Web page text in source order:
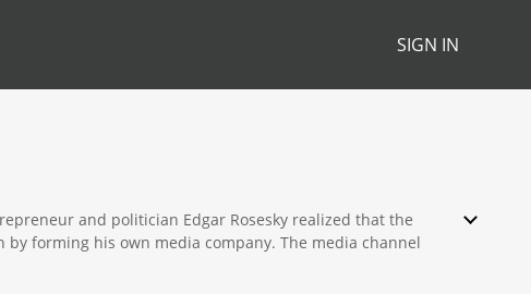
SIGN IN
and politician Edgar Rosesky realized that the
forming his own media company. The media channel